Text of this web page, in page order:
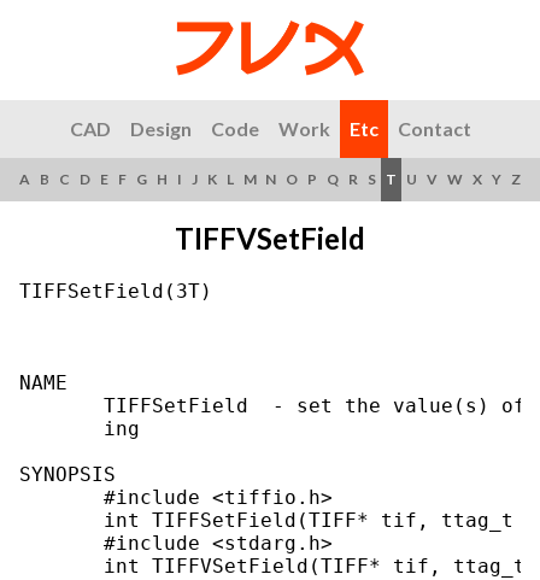
CAD Design Code Work Etc Contact
A B C D E F G H I J K L M N O P Q R S T U V W X Y Z
TIFFVSetField
TIFFSetField(3T)
NAME
TIFFSetField  - set the value(s) of
       ing
SYNOPSIS
       #include <tiffio.h>
int TIFFSetField(TIFF* tif, ttag_t
       #include <stdarg.h>
int TIFFVSetField(TIFF* tif, ttag_t